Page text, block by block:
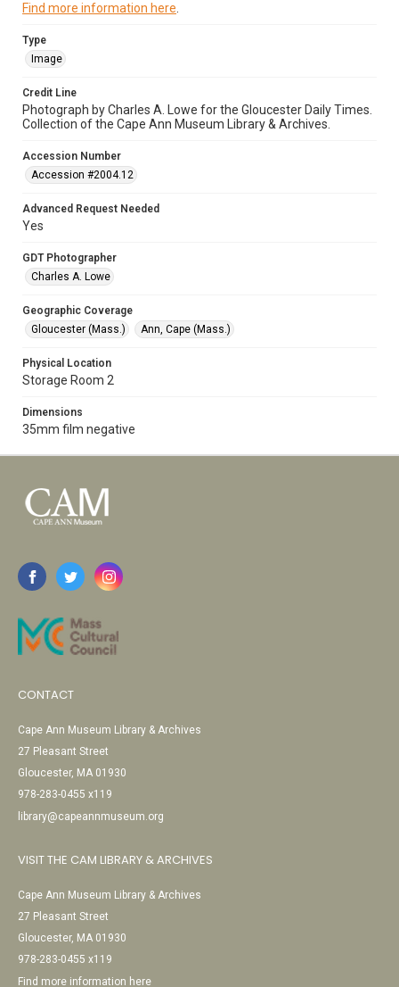
Find more information here
Type
Image
Credit Line
Photograph by Charles A. Lowe for the Gloucester Daily Times.
Collection of the Cape Ann Museum Library & Archives.
Accession Number
Accession #2004.12
Advanced Request Needed
Yes
GDT Photographer
Charles A. Lowe
Geographic Coverage
Gloucester (Mass.)
Ann, Cape (Mass.)
Physical Location
Storage Room 2
Dimensions
35mm film negative
CONTACT
Cape Ann Museum Library & Archives
27 Pleasant Street
Gloucester, MA 01930
978-283-0455 x119
library@capeannmuseum.org
VISIT THE CAM LIBRARY & ARCHIVES
Cape Ann Museum Library & Archives
27 Pleasant Street
Gloucester, MA 01930
978-283-0455 x119
Find more information here